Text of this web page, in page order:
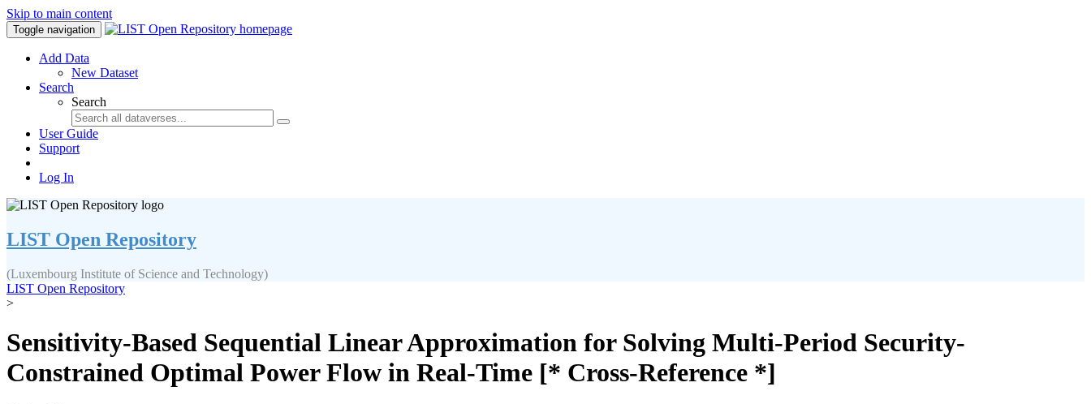
Skip to main content
Toggle navigation
Add Data
New Dataset
Search
Search
User Guide
Support
Log In
LIST Open Repository
(Luxembourg Institute of Science and Technology)
LIST Open Repository
>
Sensitivity-Based Sequential Linear Approximation for Solving Multi-Period Security-
Constrained Optimal Power Flow in Real-Time [* Cross-Reference *]